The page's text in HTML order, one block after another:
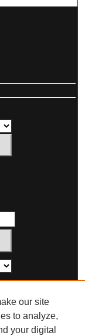
our site
to analyze,
your digital